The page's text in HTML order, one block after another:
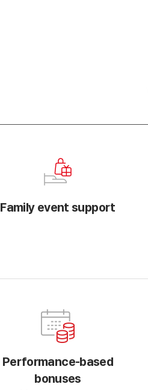
Family event support
Performance-based
bonuses